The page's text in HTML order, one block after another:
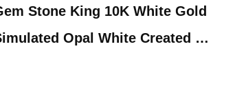
Stone King 10K White Gold
Opal White Created …